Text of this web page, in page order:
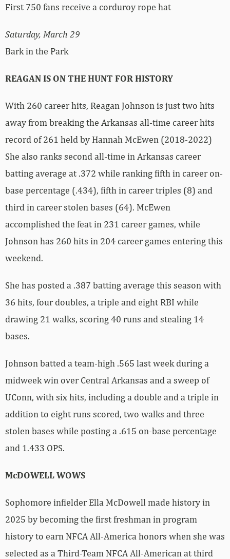
First 750 fans receive a corduroy rope hat
Saturday, March 29
Bark in the Park
REAGAN IS ON THE HUNT FOR HISTORY
With 260 career hits, Reagan Johnson is just two hits
away from breaking the Arkansas all-time career hits
record of 261 held by Hannah McEwen (2018-2022)
She also ranks second all-time in Arkansas career
batting average at .372 while ranking fifth in career on-
base percentage (.434), fifth in career triples (8) and
third in career stolen bases (64). McEwen
accomplished the feat in 231 career games, while
Johnson has 260 hits in 204 career games entering this
weekend.
She has posted a .387 batting average this season with
36 hits, four doubles, a triple and eight RBI while
drawing 21 walks, scoring 40 runs and stealing 14
bases.
Johnson batted a team-high .565 last week during a
midweek win over Central Arkansas and a sweep of
UConn, with six hits, including a double and a triple in
addition to eight runs scored, two walks and three
stolen bases while posting a .615 on-base percentage
and 1.433 OPS.
McDOWELL WOWS
Sophomore infielder Ella McDowell made history in
2025 by becoming the first freshman in program
history to earn NFCA All-America honors when she was
selected as a Third-Team NFCA All-American at third